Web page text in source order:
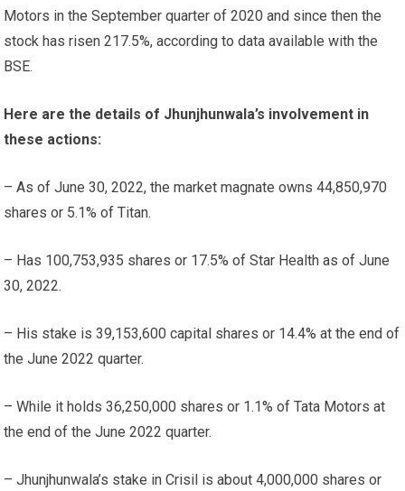
Motors in the September quarter of 2020 and since then the
stock has risen 217.5%, according to data available with the
BSE.
Here are the details of Jhunjhunwala’s involvement in
these actions:
– As of June 30, 2022, the market magnate owns 44,850,970
shares or 5.1% of Titan.
– Has 100,753,935 shares or 17.5% of Star Health as of June
30, 2022.
– His stake is 39,153,600 capital shares or 14.4% at the end of
the June 2022 quarter.
– While it holds 36,250,000 shares or 1.1% of Tata Motors at
the end of the June 2022 quarter.
– Jhunjhunwala’s stake in Crisil is about 4,000,000 shares or